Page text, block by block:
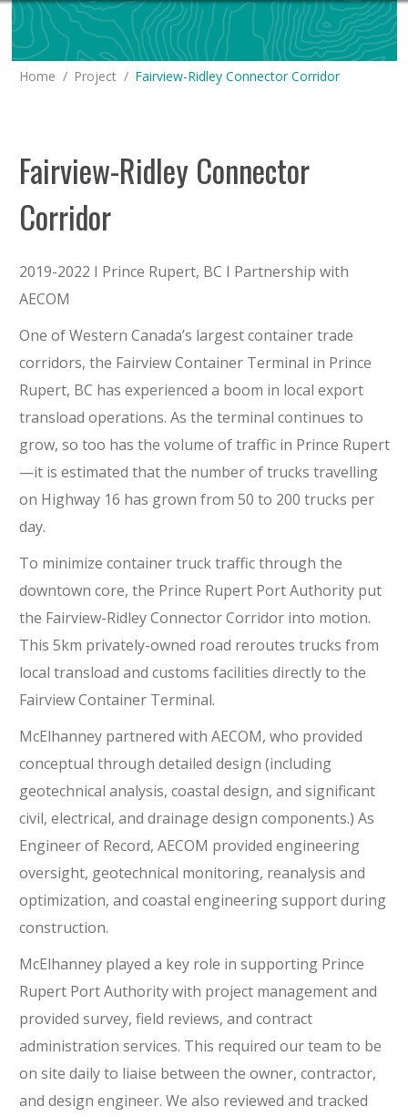
You are here:
Home Project Fairview-Ridley Connector Corridor
Fairview-Ridley Connector
Corridor
2019-2022 I Prince Rupert, BC I Partnership with
AECOM
One of Western Canada’s largest container trade
corridors, the Fairview Container Terminal in Prince
Rupert, BC has experienced a boom in local export
transload operations. As the terminal continues to
grow, so too has the volume of traffic in Prince Rupert
—it is estimated that the number of trucks travelling
on Highway 16 has grown from 50 to 200 trucks per
day.
To minimize container truck traffic through the
downtown core, the Prince Rupert Port Authority put
the Fairview-Ridley Connector Corridor into motion.
This 5km privately-owned road reroutes trucks from
local transload and customs facilities directly to the
Fairview Container Terminal.
McElhanney partnered with AECOM, who provided
conceptual through detailed design (including
geotechnical analysis, coastal design, and significant
civil, electrical, and drainage design components.) As
Engineer of Record, AECOM provided engineering
oversight, geotechnical monitoring, reanalysis and
optimization, and coastal engineering support during
construction.
McElhanney played a key role in supporting Prince
Rupert Port Authority with project management and
provided survey, field reviews, and contract
administration services. This required our team to be
on site daily to liaise between the owner, contractor,
and design engineer. We also reviewed and tracked